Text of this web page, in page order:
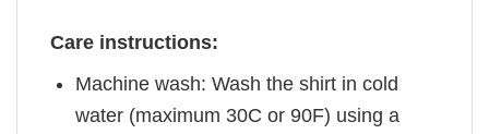
Care instructions:
Machine wash: Wash the shirt in cold
water (maximum 30C or 90F) using a